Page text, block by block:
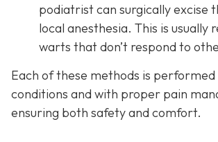
podiatrist can surgically excise
local anesthesia. This is usually
warts that don’t respond to
Each of these methods is
conditions and with proper pain
ensuring both safety and comfort.